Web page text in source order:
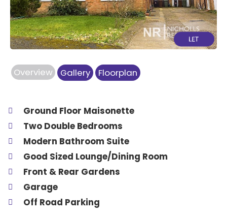
Overview Gallery Floorplan
Ground Floor Maisonette
Two Double Bedrooms
Modern Bathroom Suite
Good Sized Lounge/Dining Room
Front & Rear Gardens
Garage
Off Road Parking